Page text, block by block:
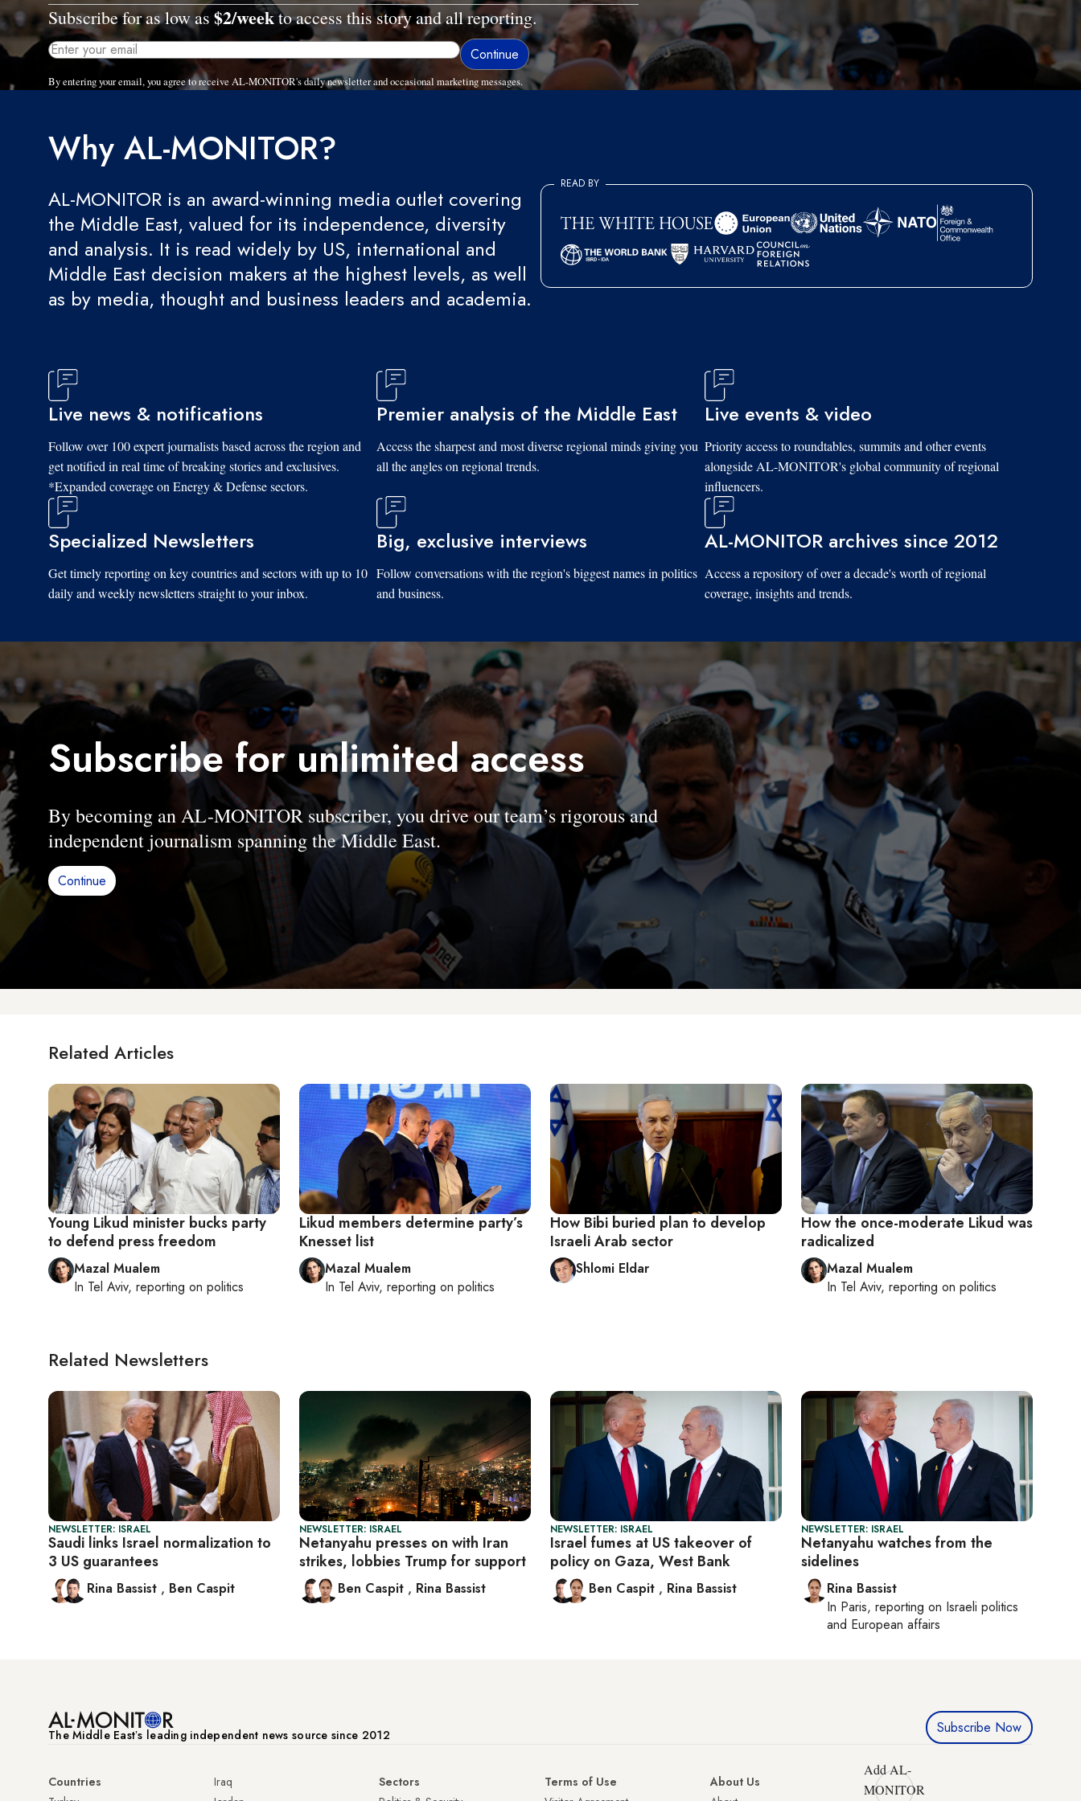
Subscribe for as low as $2/weekto access this story and all reporting.
By entering your email, you agree to receive AL-MONITOR's daily newsletter and occasional marketing messages.
Why AL-MONITOR?
AL-MONITOR is an award-winning media outlet covering
the Middle East, valued for its independence, diversity
and analysis. It is read widely by US, international and
Middle East decision makers at the highest levels, as well
as by media, thought and business leaders and academia.
READ BY
Live news & notifications
Follow over 100 expert journalists based across the region and
get notified in real time of breaking stories and exclusives.
*Expanded coverage on Energy & Defense sectors.
Premier analysis of the Middle East
Access the sharpest and most diverse regional minds giving you
all the angles on regional trends.
Live events & video
Priority access to roundtables, summits and other events
alongside AL-MONITOR's global community of regional
influencers.
Specialized Newsletters
Get timely reporting on key countries and sectors with up to 10
daily and weekly newsletters straight to your inbox.
Big, exclusive interviews
Follow conversations with the region's biggest names in politics
and business.
AL-MONITOR archives since 2012
Access a repository of over a decade's worth of regional
coverage, insights and trends.
Subscribe for unlimited access
By becoming an AL-MONITOR subscriber, you drive our team’s rigorous and
independent journalism spanning the Middle East.
Continue
Related Articles
Young Likud minister bucks party
to defend press freedom
Mazal Mualem
In Tel Aviv, reporting on politics
Likud members determine party’s
Knesset list
Mazal Mualem
In Tel Aviv, reporting on politics
How Bibi buried plan to develop
Israeli Arab sector
Shlomi Eldar
How the once-moderate Likud was
radicalized
Mazal Mualem
In Tel Aviv, reporting on politics
Related Newsletters
NEWSLETTER: ISRAEL
Saudi links Israel normalization to
3 US guarantees
Rina Bassist , Ben Caspit
NEWSLETTER: ISRAEL
Netanyahu presses on with Iran
strikes, lobbies Trump for support
Ben Caspit , Rina Bassist
NEWSLETTER: ISRAEL
Israel fumes at US takeover of
policy on Gaza, West Bank
Ben Caspit , Rina Bassist
NEWSLETTER: ISRAEL
Netanyahu watches from the
sidelines
Rina Bassist
In Paris, reporting on Israeli politics
and European affairs
The Middle Eastʼs leading independent news source since 2012 Subscribe Now
Countries
Iraq
Sectors
Terms of Use
About Us
Add AL-
MONITOR